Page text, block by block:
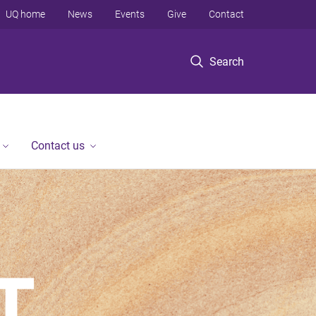
Search
UQ home News Events Give Contact
Contact us